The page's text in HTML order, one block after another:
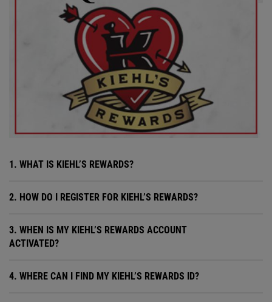
1. WHAT IS KIEHL’S REWARDS?
2. HOW DO I REGISTER FOR KIEHL’S REWARDS?
3. WHEN IS MY KIEHL’S REWARDS ACCOUNT
ACTIVATED?
4. WHERE CAN I FIND MY KIEHL’S REWARDS ID?